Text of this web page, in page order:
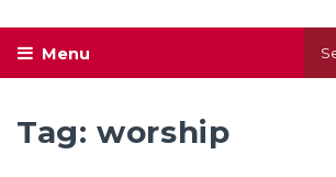
Tag:worship